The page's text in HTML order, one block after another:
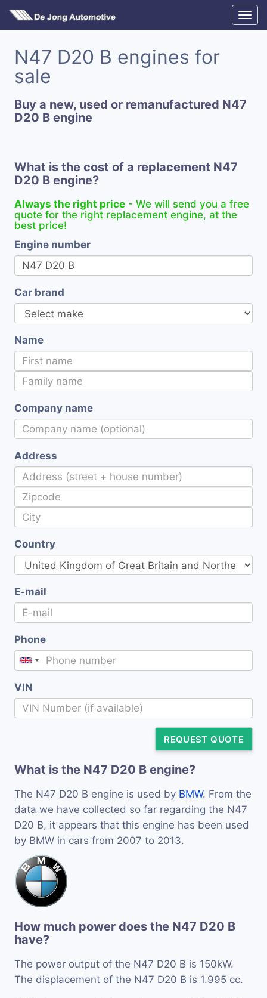
N47 D20 B engines for
sale
Buy a new, used or remanufactured N47
D20 B engine
What is the cost of a replacement N47
D20 B engine?
Always the right price - We will send you a free
quote for the right replacement engine, at the
best price!
Engine number
Car brand
Name
Company name
Address
Country
E-mail
Phone
VIN
REQUEST QUOTE
What is the N47 D20 B engine?
The N47 D20 B engine is used by BMW. From the
data we have collected so far regarding the N47
D20 B, it appears that this engine has been used
by BMW in cars from 2007 to 2013.
How much power does the N47 D20 B
have?
The power output of the N47 D20 B is 150kW.
The displacement of the N47 D20 B is 1.995 cc.